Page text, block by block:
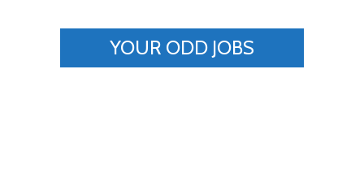
YOUR ODD JOBS